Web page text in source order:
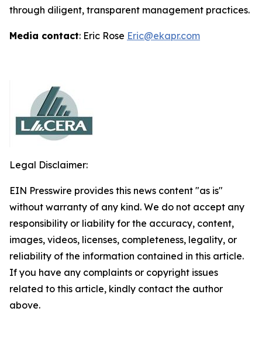
through diligent, transparent management practices.
Media contact: Eric Rose Eric@ekapr.com
Legal Disclaimer:
EIN Presswire provides this news content "as is"
without warranty of any kind. We do not accept any
responsibility or liability for the accuracy, content,
images, videos, licenses, completeness, legality, or
reliability of the information contained in this article.
If you have any complaints or copyright issues
related to this article, kindly contact the author
above.